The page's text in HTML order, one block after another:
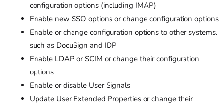
configuration options (including IMAP)
Enable new SSO options or change configuration options
Enable or change configuration options to other systems,
such as DocuSign and IDP
Enable LDAP or SCIM or change their configuration
options
Enable or disable User Signals
Update User Extended Properties or change their